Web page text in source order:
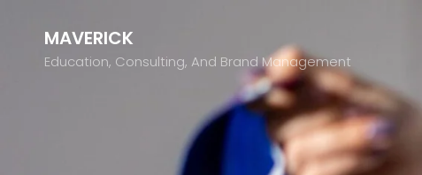
MAVERICK
Education, Consulting, And Brand Management